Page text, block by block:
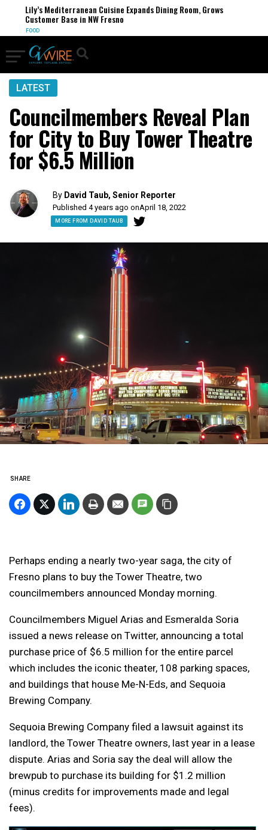
Lily’s Mediterranean Cuisine Expands Dining Room, Grows
Customer Base in NW Fresno
FOOD
LATEST
Councilmembers Reveal Plan
for City to Buy Tower Theatre
for $6.5 Million
By David Taub, Senior Reporter
Published 4 years ago onApril 18, 2022
MORE FROM DAVID TAUB
SHARE
Perhaps ending a nearly two-year saga, the city of
Fresno plans to buy the Tower Theatre, two
councilmembers announced Monday morning.
Councilmembers Miguel Arias and Esmeralda Soria
issued a news release on Twitter, announcing a total
purchase price of $6.5 million for the entire parcel
which includes the iconic theater, 108 parking spaces,
and buildings that house Me-N-Eds, and Sequoia
Brewing Company.
Sequoia Brewing Company filed a lawsuit against its
landlord, the Tower Theatre owners, last year in a lease
dispute. Arias and Soria say the deal will allow the
brewpub to purchase its building for $1.2 million
(minus credits for improvements made and legal
fees).